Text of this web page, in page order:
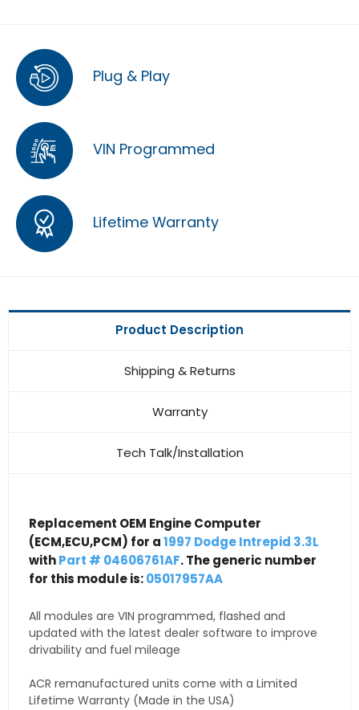
Plug & Play
VIN Programmed
Lifetime Warranty
Product Description
Shipping & Returns
Warranty
Tech Talk/Installation
Replacement OEM Engine Computer
(ECM,ECU,PCM) for a1997 Dodge Intrepid 3.3L
withPart # 04606761AF. The generic number
for this module is:05017957AA
All modules are VIN programmed, flashed and
updated with the latest dealer software to improve
drivability and fuel mileage
ACR remanufactured units come with a Limited
Lifetime Warranty (Made in the USA)